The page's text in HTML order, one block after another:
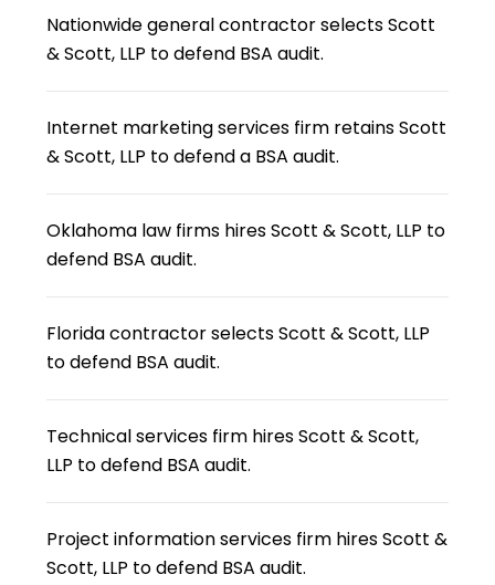
Nationwide general contractor selects Scott
& Scott, LLP to defend BSA audit.
Internet marketing services firm retains Scott
& Scott, LLP to defend a BSA audit.
Oklahoma law firms hires Scott & Scott, LLP to
defend BSA audit.
Florida contractor selects Scott & Scott, LLP
to defend BSA audit.
Technical services firm hires Scott & Scott,
LLP to defend BSA audit.
Project information services firm hires Scott &
Scott, LLP to defend BSA audit.